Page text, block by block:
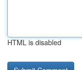
HTML is disabled